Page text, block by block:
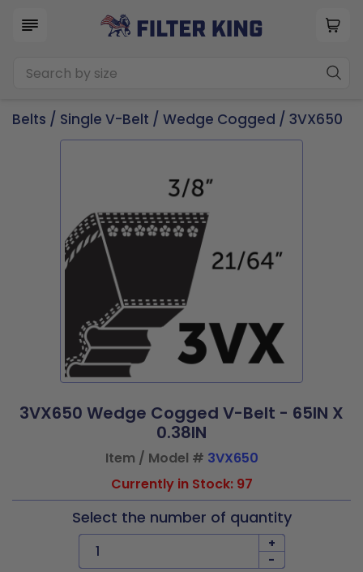
Belts / Single V-Belt / Wedge Cogged / 3VX650
3VX650 Wedge Cogged V-Belt - 65IN X
0.38IN
Item / Model # 3VX650
Currently in Stock: 97
Select the number of quantity
+
-